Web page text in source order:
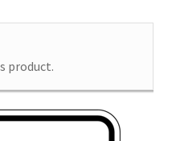
menu
product.